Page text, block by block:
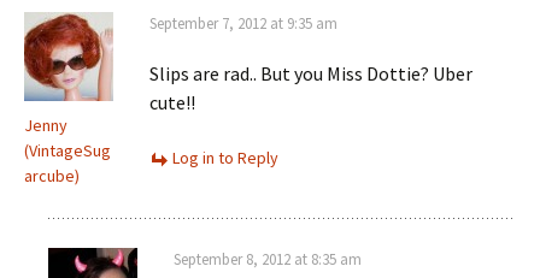
Jenny
(VintageSug
arcube)
September 7, 2012 at 9:35 am
Slips are rad.. But you Miss Dottie? Uber
cute!!
Log in to Reply
September 8, 2012 at 8:35 am